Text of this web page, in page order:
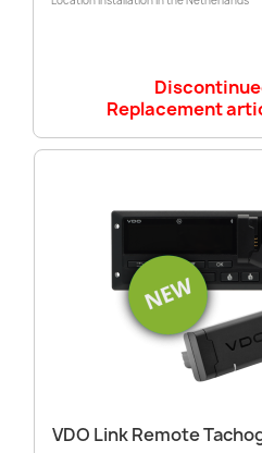
Replacement
VDO Link Remote